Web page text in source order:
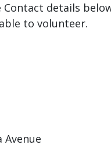
details
to volunteer.
Avenue